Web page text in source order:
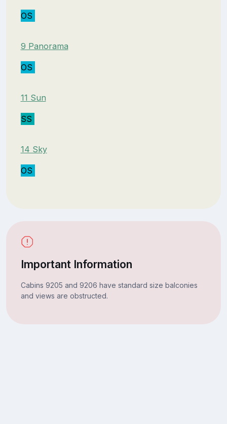
OS
9 Panorama
OS
11 Sun
SS
14 Sky
OS
Important Information
Cabins 9205 and 9206 have standard size balconies
and views are obstructed.